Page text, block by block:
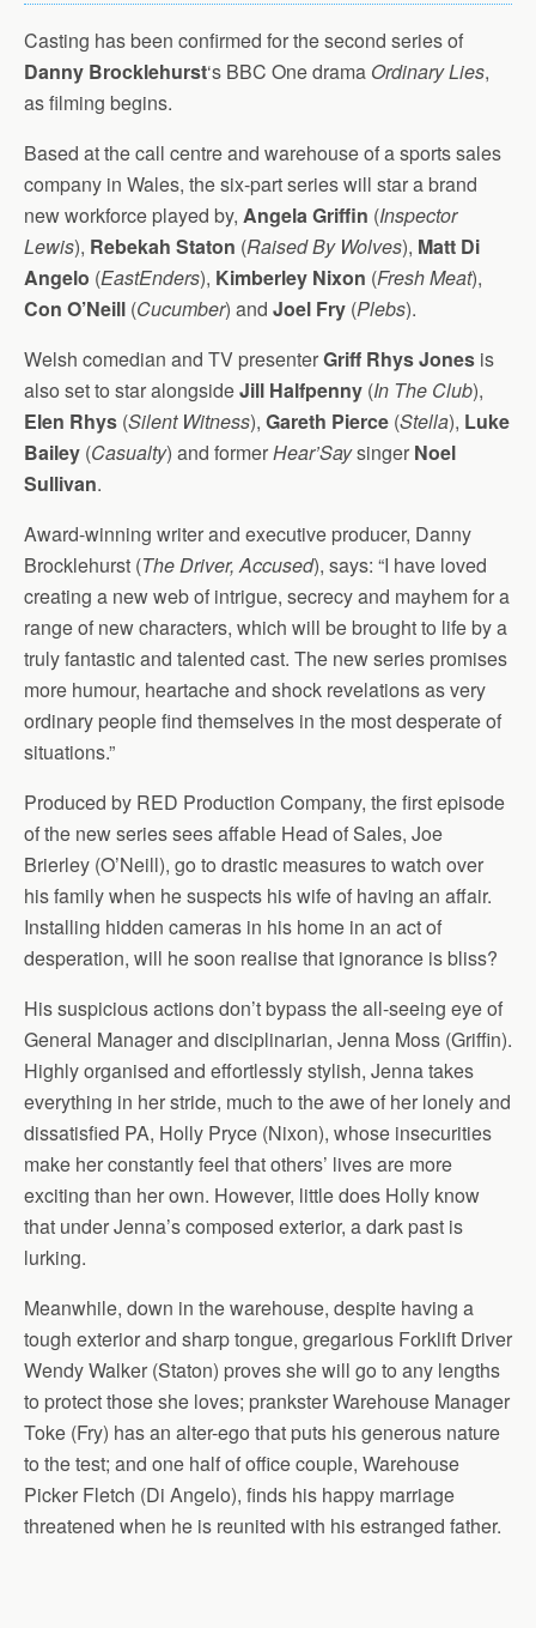
Casting has been confirmed for the second series of
Danny Brocklehurst‘s BBC One drama Ordinary Lies,
as filming begins.
Based at the call centre and warehouse of a sports sales
company in Wales, the six-part series will star a brand
new workforce played by, Angela Griffin (Inspector
Lewis), Rebekah Staton (Raised By Wolves), Matt Di
Angelo (EastEnders), Kimberley Nixon (Fresh Meat),
Con O’Neill (Cucumber) and Joel Fry (Plebs).
Welsh comedian and TV presenterGriff Rhys Jones is
also set to star alongsideJill Halfpenny (In The Club),
Elen Rhys (Silent Witness), Gareth Pierce (Stella), Luke
Bailey (Casualty) and formerHear’Saysinger Noel
Sullivan.
Award-winning writer and executive producer, Danny
Brocklehurst (The Driver, Accused), says: “I have loved
creating a new web of intrigue, secrecy and mayhem for a
range of new characters, which will be brought to life by a
truly fantastic and talented cast. The new series promises
more humour, heartache and shock revelations as very
ordinary people find themselves in the most desperate of
situations.”
Produced by RED Production Company, the first episode
of the new series sees affable Head of Sales, Joe
Brierley (O’Neill), go to drastic measures to watch over
his family when he suspects his wife of having an affair.
Installing hidden cameras in his home in an act of
desperation, will he soon realise that ignorance is bliss?
His suspicious actions don’t bypass the all-seeing eye of
General Manager and disciplinarian, Jenna Moss (Griffin).
Highly organised and effortlessly stylish, Jenna takes
everything in her stride, much to the awe of her lonely and
dissatisfied PA, Holly Pryce (Nixon), whose insecurities
make her constantly feel that others’ lives are more
exciting than her own. However, little does Holly know
that under Jenna’s composed exterior, a dark past is
lurking.
Meanwhile, down in the warehouse, despite having a
tough exterior and sharp tongue, gregarious Forklift Driver
Wendy Walker (Staton) proves she will go to any lengths
to protect those she loves; prankster Warehouse Manager
Toke (Fry) has an alter-ego that puts his generous nature
to the test; and one half of office couple, Warehouse
Picker Fletch (Di Angelo), finds his happy marriage
threatened when he is reunited with his estranged father.